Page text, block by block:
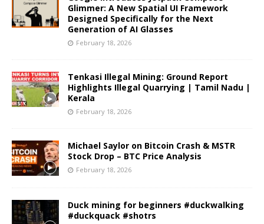
Glimmer: A New Spatial UI Framework
Designed Specifically for the Next
Generation of AI Glasses
February 18, 2026
Tenkasi Illegal Mining: Ground Report
Highlights Illegal Quarrying | Tamil Nadu |
Kerala
February 18, 2026
Michael Saylor on Bitcoin Crash & MSTR
Stock Drop – BTC Price Analysis
February 18, 2026
Duck mining for beginners #duckwalking
#duckquack #shotrs